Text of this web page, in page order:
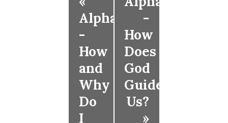
Alpha
-
How
and
Why
Do
I
-
How
Does
God
Guide
Us?
»